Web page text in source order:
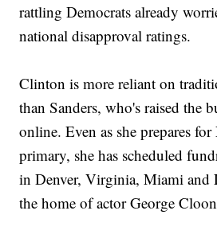
rattling Democrats already
national disapproval ratings.
Clinton is more reliant on
than Sanders, who's raised the
online. Even as she prepares
primary, she has scheduled
in Denver, Virginia, Miami
the home of actor George